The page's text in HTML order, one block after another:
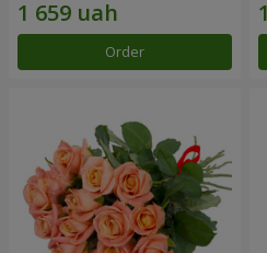
Order